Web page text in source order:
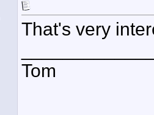
That's very
Tom